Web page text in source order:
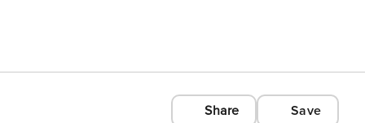
Share Save